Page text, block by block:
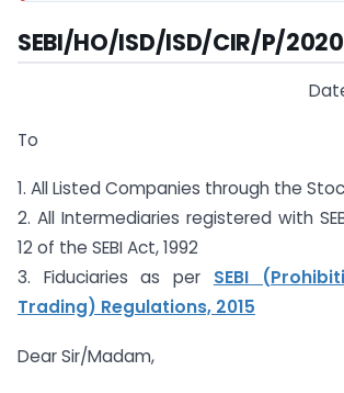
SEBI/HO/ISD/ISD/CIR/P/
To
1. All Listed Companies through the
2. All Intermediaries registered with
12 of the SEBI Act, 1992
3. Fiduciaries as per SEBI
Trading) Regulations, 2015
Dear Sir/Madam,